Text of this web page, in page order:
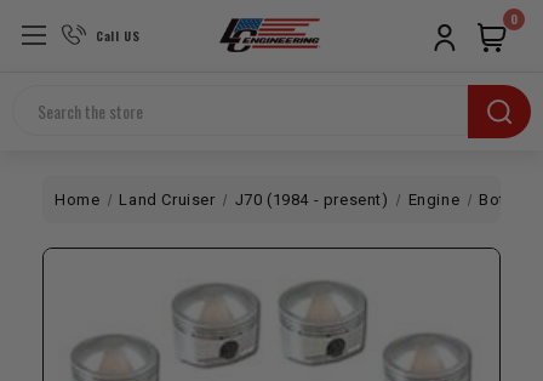
Call US
Search
0
Home Land Cruiser J70 (1984 - present) Engine Bottom